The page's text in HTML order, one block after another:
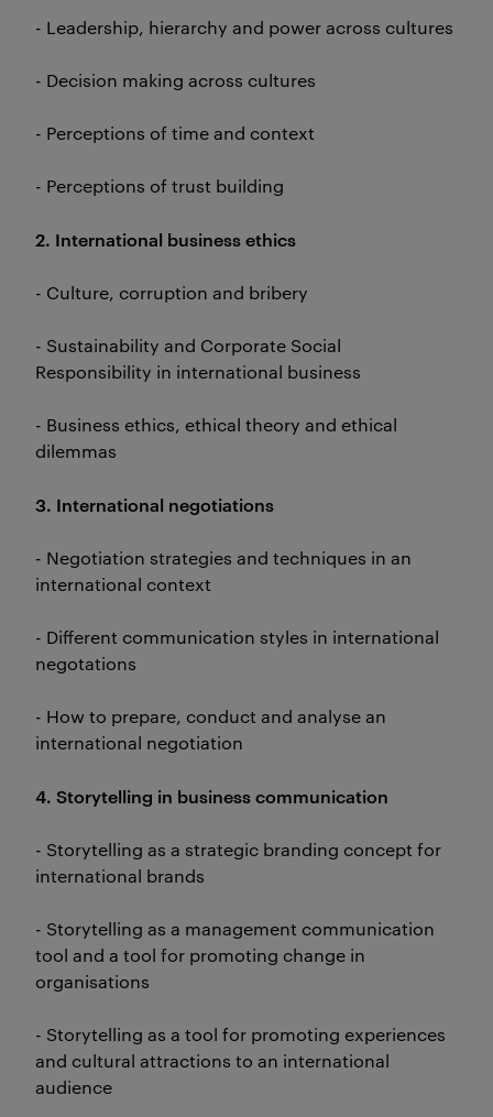
- Leadership, hierarchy and power across cultures
- Decision making across cultures
- Perceptions of time and context
- Perceptions of trust building
2. International business ethics
- Culture, corruption and bribery
- Sustainability and Corporate Social
Responsibility in international business
- Business ethics, ethical theory and ethical
dilemmas
3. International negotiations
- Negotiation strategies and techniques in an
international context
- Different communication styles in international
negotations
- How to prepare, conduct and analyse an
international negotiation
4. Storytelling in business communication
- Storytelling as a strategic branding concept for
international brands
- Storytelling as a management communication
tool and a tool for promoting change in
organisations
- Storytelling as a tool for promoting experiences
and cultural attractions to an international
audience